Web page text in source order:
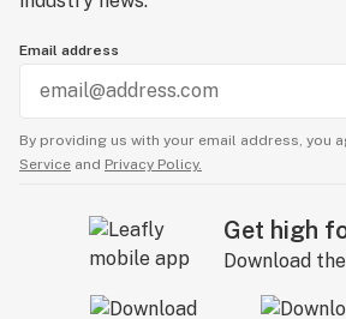
Email address
By providing us with your email address, you
Service and Privacy Policy.
Get high
Download